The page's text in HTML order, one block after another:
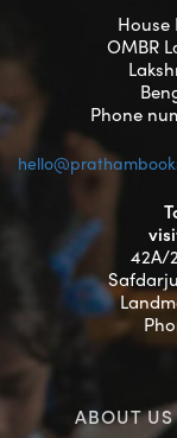
House
OMBR
Phone
42A/
ABOUT US